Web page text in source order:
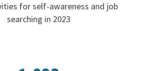
for self-awareness and job
searching in 2023